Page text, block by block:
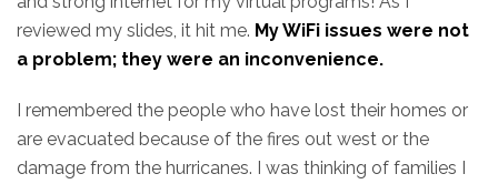
reviewed my slides, it hit me. My WiFi issues were not
a problem; they were an inconvenience.
I remembered the people who have lost their homes or
are evacuated because of the fires out west or the
damage from the hurricanes. I was thinking of families I